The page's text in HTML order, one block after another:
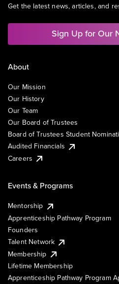
Get the latest news, articles, and
Sign Up for Our
About
Our Mission
Our History
Our Team
Our Board of Trustees
Board of Trustees Student
Audited Financials
Careers
Events & Programs
Mentorship
Apprenticeship Pathway Program
Founders
Talent Network
Membership
Lifetime Membership
Apprenticeship Pathway Program